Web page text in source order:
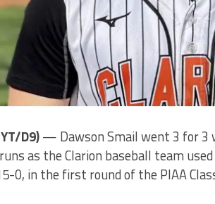
D9)— Dawson Smail went 3 for 3
as the Clarion baseball team
0, in the first round of the PIAA